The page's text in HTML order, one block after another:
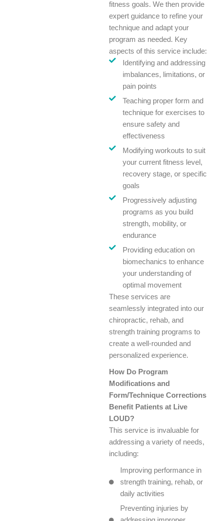
fitness goals. We then provide
expert guidance to refine your
technique and adapt your
program as needed. Key
aspects of this service include:
Identifying and addressing
imbalances, limitations, or
pain points
Teaching proper form and
technique for exercises to
ensure safety and
effectiveness
Modifying workouts to suit
your current fitness level,
recovery stage, or specific
goals
Progressively adjusting
programs as you build
strength, mobility, or
endurance
Providing education on
biomechanics to enhance
your understanding of
optimal movement
These services are
seamlessly integrated into our
chiropractic, rehab, and
strength training programs to
create a well-rounded and
personalized experience.
How Do Program
Modifications and
Form/Technique Corrections
Benefit Patients at Live
LOUD?
This service is invaluable for
addressing a variety of needs,
including:
Improving performance in
strength training, rehab, or
daily activities
Preventing injuries by